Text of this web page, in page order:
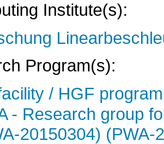
Institute(s):
Program(s):
/ HGF
- Research group
20150304) (PWA-